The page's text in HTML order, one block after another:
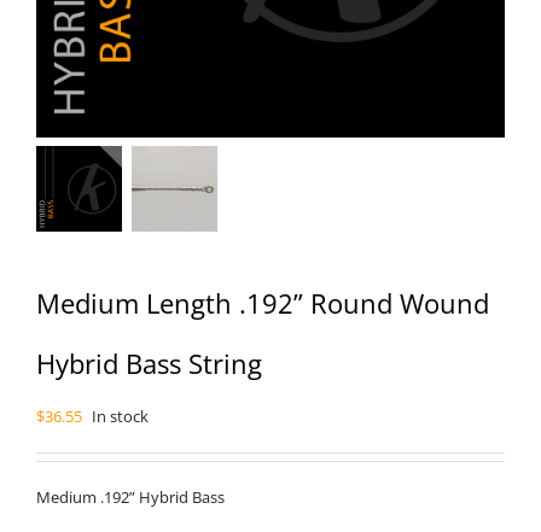
Medium Length .192” Round Wound
Hybrid Bass String
$36.55 In stock
Medium .192” Hybrid Bass